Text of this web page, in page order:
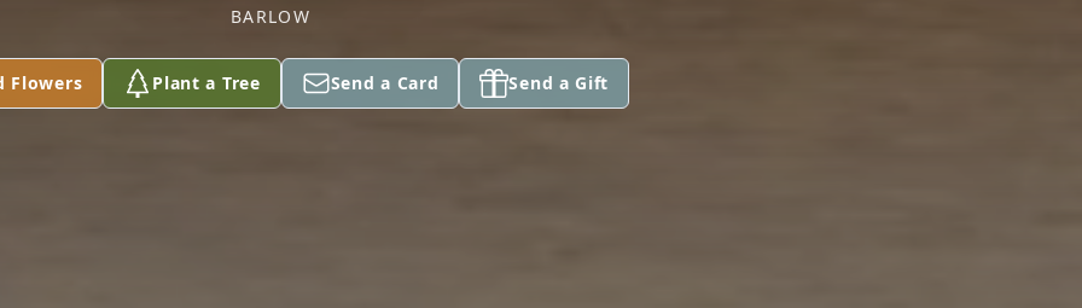
BARLOW
Flowers Plant a Tree Send a Card Send a Gift